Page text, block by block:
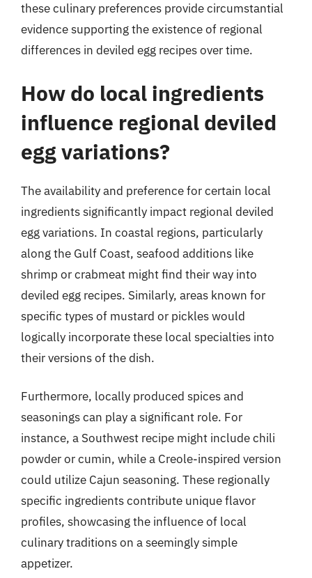
these culinary preferences provide circumstantial
evidence supporting the existence of regional
differences in deviled egg recipes over time.
How do local ingredients
influence regional deviled
egg variations?
The availability and preference for certain local
ingredients significantly impact regional deviled
egg variations. In coastal regions, particularly
along the Gulf Coast, seafood additions like
shrimp or crabmeat might find their way into
deviled egg recipes. Similarly, areas known for
specific types of mustard or pickles would
logically incorporate these local specialties into
their versions of the dish.
Furthermore, locally produced spices and
seasonings can play a significant role. For
instance, a Southwest recipe might include chili
powder or cumin, while a Creole-inspired version
could utilize Cajun seasoning. These regionally
specific ingredients contribute unique flavor
profiles, showcasing the influence of local
culinary traditions on a seemingly simple
appetizer.